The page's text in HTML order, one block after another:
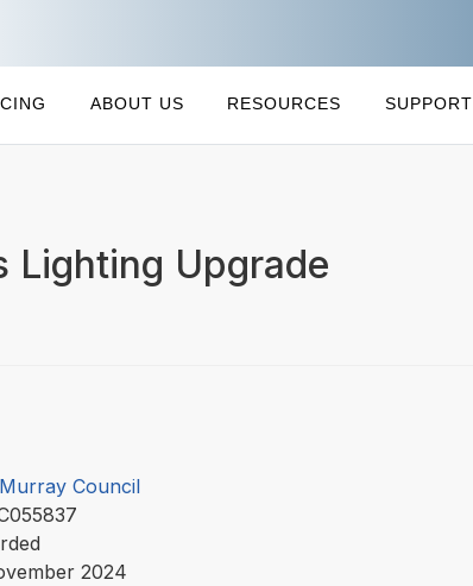
ABOUT US RESOURCES SUPPORT
Lighting Upgrade
Council
2024